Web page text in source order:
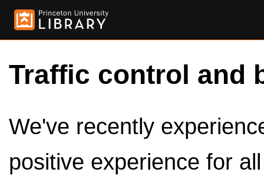
Traffic control and
We've recently
positive experience for